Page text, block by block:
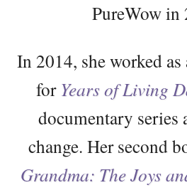
PureWow in
In 2014, she worked
for Years of Living
documentary series
change. Her second
Grandma: The Joys